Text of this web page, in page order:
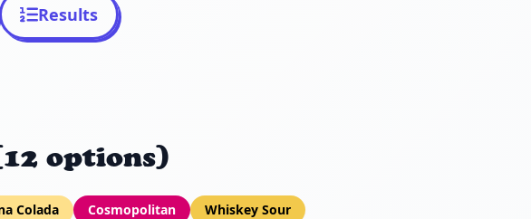
Results
options)
Colada Cosmopolitan
Whiskey Sour